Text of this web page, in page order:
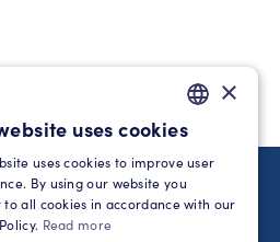
ENGLISH
×
uses cookies
uses cookies to improve user
By using our website you
to all cookies in accordance with our
Read more